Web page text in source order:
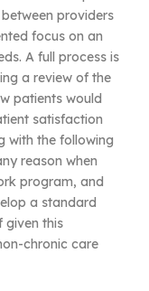
providers
focus on an
A full process is
a review of the
patients would
satisfaction
with the following
reason when
program, and
a standard
given this
chronic care